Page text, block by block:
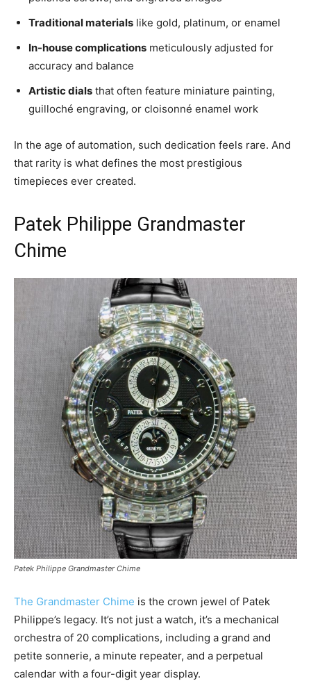
Traditional materials like gold, platinum, or enamel
In-house complications meticulously adjusted for
accuracy and balance
Artistic dials that often feature miniature painting,
guilloché engraving, or cloisonné enamel work
In the age of automation, such dedication feels rare. And
that rarity is what defines the most prestigious
timepieces ever created.
Patek Philippe Grandmaster
Chime
Patek Philippe Grandmaster Chime
The Grandmaster Chime is the crown jewel of Patek
Philippe’s legacy. It’s not just a watch, it’s a mechanical
orchestra of 20 complications, including a grand and
petite sonnerie, a minute repeater, and a perpetual
calendar with a four-digit year display.